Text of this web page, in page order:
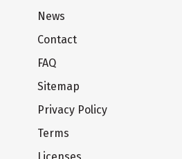
News
Contact
FAQ
Sitemap
Privacy Policy
Terms